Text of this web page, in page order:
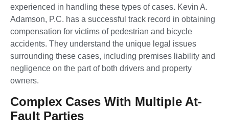
experienced in handling these types of cases. Kevin A.
Adamson, P.C. has a successful track record in obtaining
compensation for victims of pedestrian and bicycle
accidents. They understand the unique legal issues
surrounding these cases, including premises liability and
negligence on the part of both drivers and property
owners.
Complex Cases With Multiple At-
Fault Parties